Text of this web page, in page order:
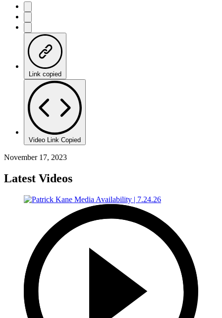
Link copied
Video Link Copied
November 17, 2023
Latest Videos